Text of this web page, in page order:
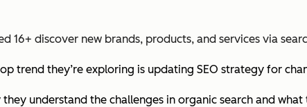
16+ discover new brands, products, and services via
trend they’re exploring is updating SEO strategy for
understand the challenges in organic search and